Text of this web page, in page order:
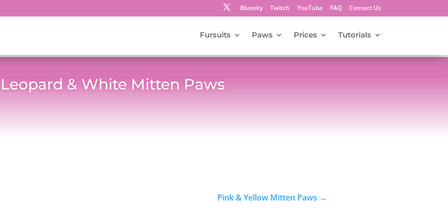
Bluesky Twitch YouTube FAQ Contact Us
Fursuits Paws Prices Tutorials
Leopard & White Mitten Paws
Pink & Yellow Mitten Paws →